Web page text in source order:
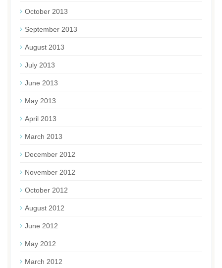
October 2013
September 2013
August 2013
July 2013
June 2013
May 2013
April 2013
March 2013
December 2012
November 2012
October 2012
August 2012
June 2012
May 2012
March 2012